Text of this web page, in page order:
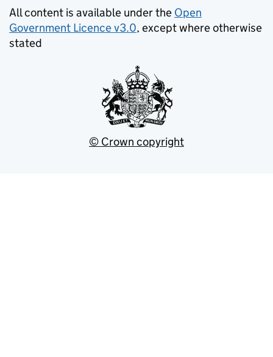
All content is available under the Open
Government Licence v3.0, except where otherwise
stated
© Crown copyright